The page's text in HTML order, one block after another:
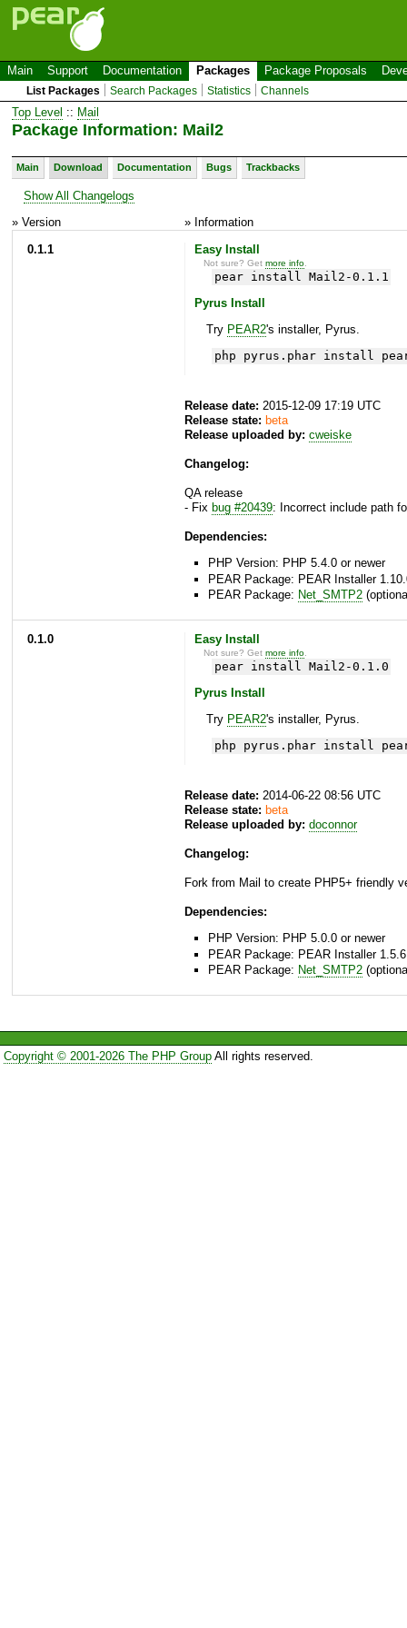
Main Support Documentation Packages Package Proposals
List Packages Search Packages Statistics Channels
Top Level :: Mail
Package Information: Mail2
Main Download Documentation Bugs Trackbacks
Show All Changelogs
» Version
» Information
0.1.1
Easy Install
Not sure? Getmore info
pear install Mail2-0.1.1
Pyrus Install
Try PEAR2's installer, Pyrus.
php pyrus.phar install
Release date: 2015-12-09 17:19 UTC
Release state: beta
Release uploaded by: cweiske
Changelog:
QA release
- Fix bug #20439: Incorrect include path
Dependencies:
PHP Version: PHP 5.4.0 or newer
PEAR Package: PEAR Installer
PEAR Package: Net_SMTP2
0.1.0 Easy Install
Not sure? Getmore info
pear install Mail2-0.1.0
Pyrus Install
Try PEAR2's installer, Pyrus.
php pyrus.phar install
Release date: 2014-06-22 08:56 UTC
Release state: beta
Release uploaded by: doconnor
Changelog:
Fork from Mail to create PHP5+ friendly
Dependencies:
PHP Version: PHP 5.0.0 or newer
PEAR Package: PEAR Installer
PEAR Package: Net_SMTP2
Copyright © 2001-2026 The PHP GroupAll rights reserved.